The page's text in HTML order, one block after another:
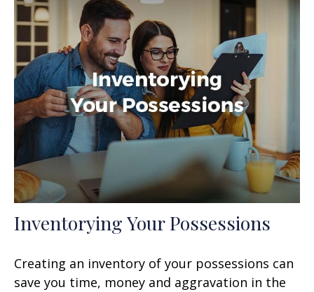
Inventorying Your Possessions
Creating an inventory of your possessions can
save you time, money and aggravation in the